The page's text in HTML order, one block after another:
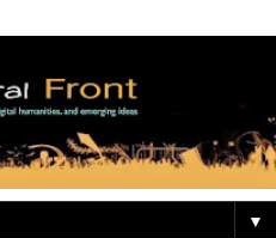
▼